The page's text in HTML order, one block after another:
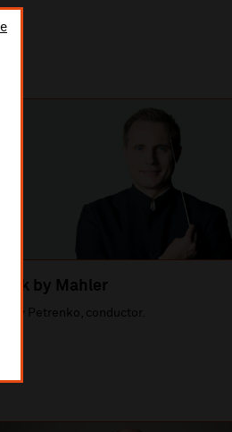
by Mahler
Petrenko, conductor.